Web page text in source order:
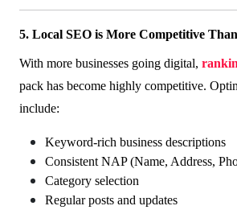
5. Local SEO is More Competitive
With more businesses going digital,
pack has become highly competitive.
include:
Keyword-rich business descriptions
Consistent NAP (Name, Address,
Category selection
Regular posts and updates